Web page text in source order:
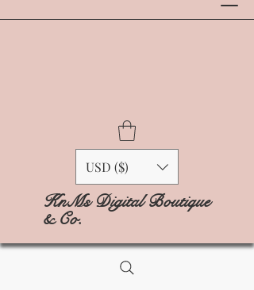
USD ($)
KnMs Digital Boutique
& Co.